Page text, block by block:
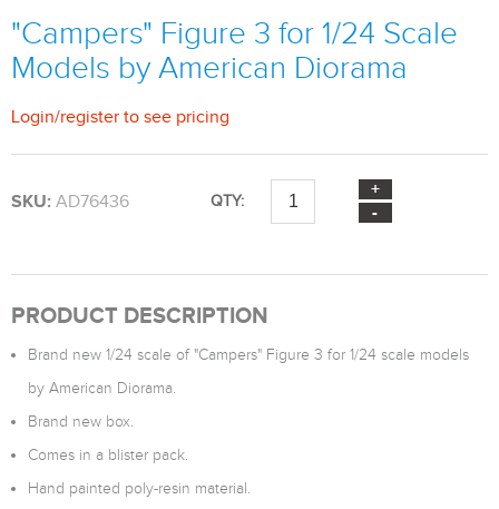
"Campers" Figure 3 for 1/24 Scale
Models by American Diorama
Login/register to see pricing
SKU: AD76436 QTY:
PRODUCT DESCRIPTION
Brand new 1/24 scale of "Campers" Figure 3 for 1/24 scale models
by American Diorama.
Brand new box.
Comes in a blister pack.
Hand painted poly-resin material.